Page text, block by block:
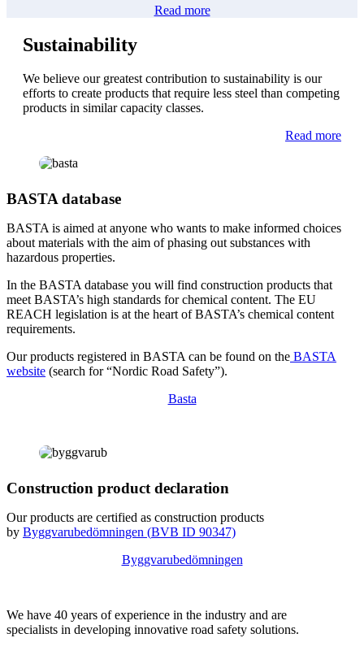
Read more
Sustainability
We believe our greatest contribution to sustainability is our
efforts to create products that require less steel than competing
products in similar capacity classes.
Read more
BASTA database
BASTA is aimed at anyone who wants to make informed choices
about materials with the aim of phasing out substances with
hazardous properties.
In the BASTA database you will find construction products that
meet BASTA’s high standards for chemical content. The EU
REACH legislation is at the heart of BASTA’s chemical content
requirements.
Our products registered in BASTA can be found on the BASTA
website (search for “Nordic Road Safety”).
Basta
Construction product declaration
Our products are certified as construction products
by Byggvarubedömningen (BVB ID 90347)
Byggvarubedömningen
We have 40 years of experience in the industry and are
specialists in developing innovative road safety solutions.